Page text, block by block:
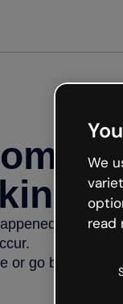
but the
or go back to
We
read